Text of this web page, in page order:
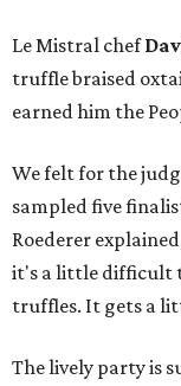
Le Mistral chef
truffle braised
earned him the
We felt for the
sampled five
Roederer
it's a little difficult
truffles. It gets a
The lively party is